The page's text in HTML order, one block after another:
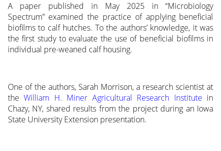
A paper published in May 2025 in “Microbiology
Spectrum” examined the practice of applying beneficial
biofilms to calf hutches. To the authors’ knowledge, it was
the first study to evaluate the use of beneficial biofilms in
individual pre-weaned calf housing.
One of the authors, Sarah Morrison, a research scientist at
theWilliam H. Miner Agricultural Research Institute in
Chazy, NY, shared results from the project during an Iowa
State University Extension presentation.